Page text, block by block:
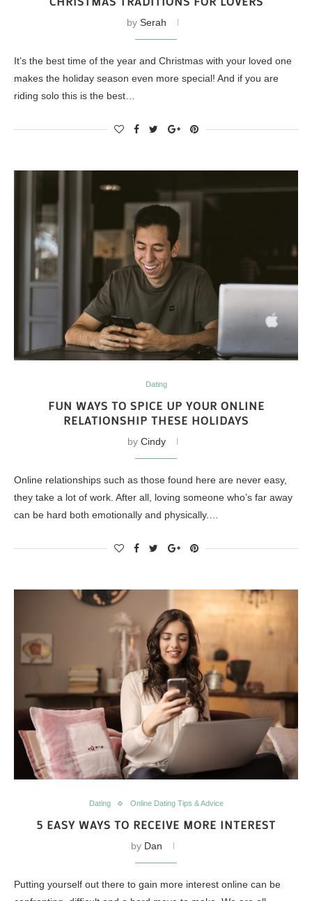
by Serah
It’s the best time of the year and Christmas with your loved one
makes the holiday season even more special! And if you are
riding solo this is the best…
Dating
FUN WAYS TO SPICE UP YOUR ONLINE
RELATIONSHIP THESE HOLIDAYS
by Cindy
Online relationships such as those found here are never easy,
they take a lot of work. After all, loving someone who’s far away
can be hard both emotionally and physically.…
Dating Online Dating Tips & Advice
5 EASY WAYS TO RECEIVE MORE INTEREST
by Dan
Putting yourself out there to gain more interest online can be